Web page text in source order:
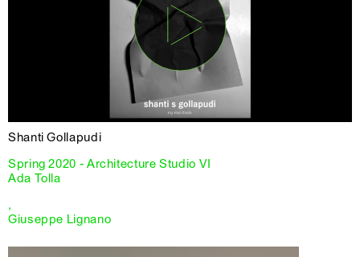
Shanti Gollapudi
Spring 2020 - Architecture Studio VI
Ada Tolla
,
Giuseppe Lignano